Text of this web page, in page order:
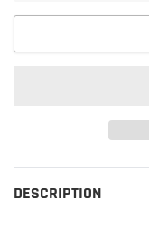
DESCRIPTION